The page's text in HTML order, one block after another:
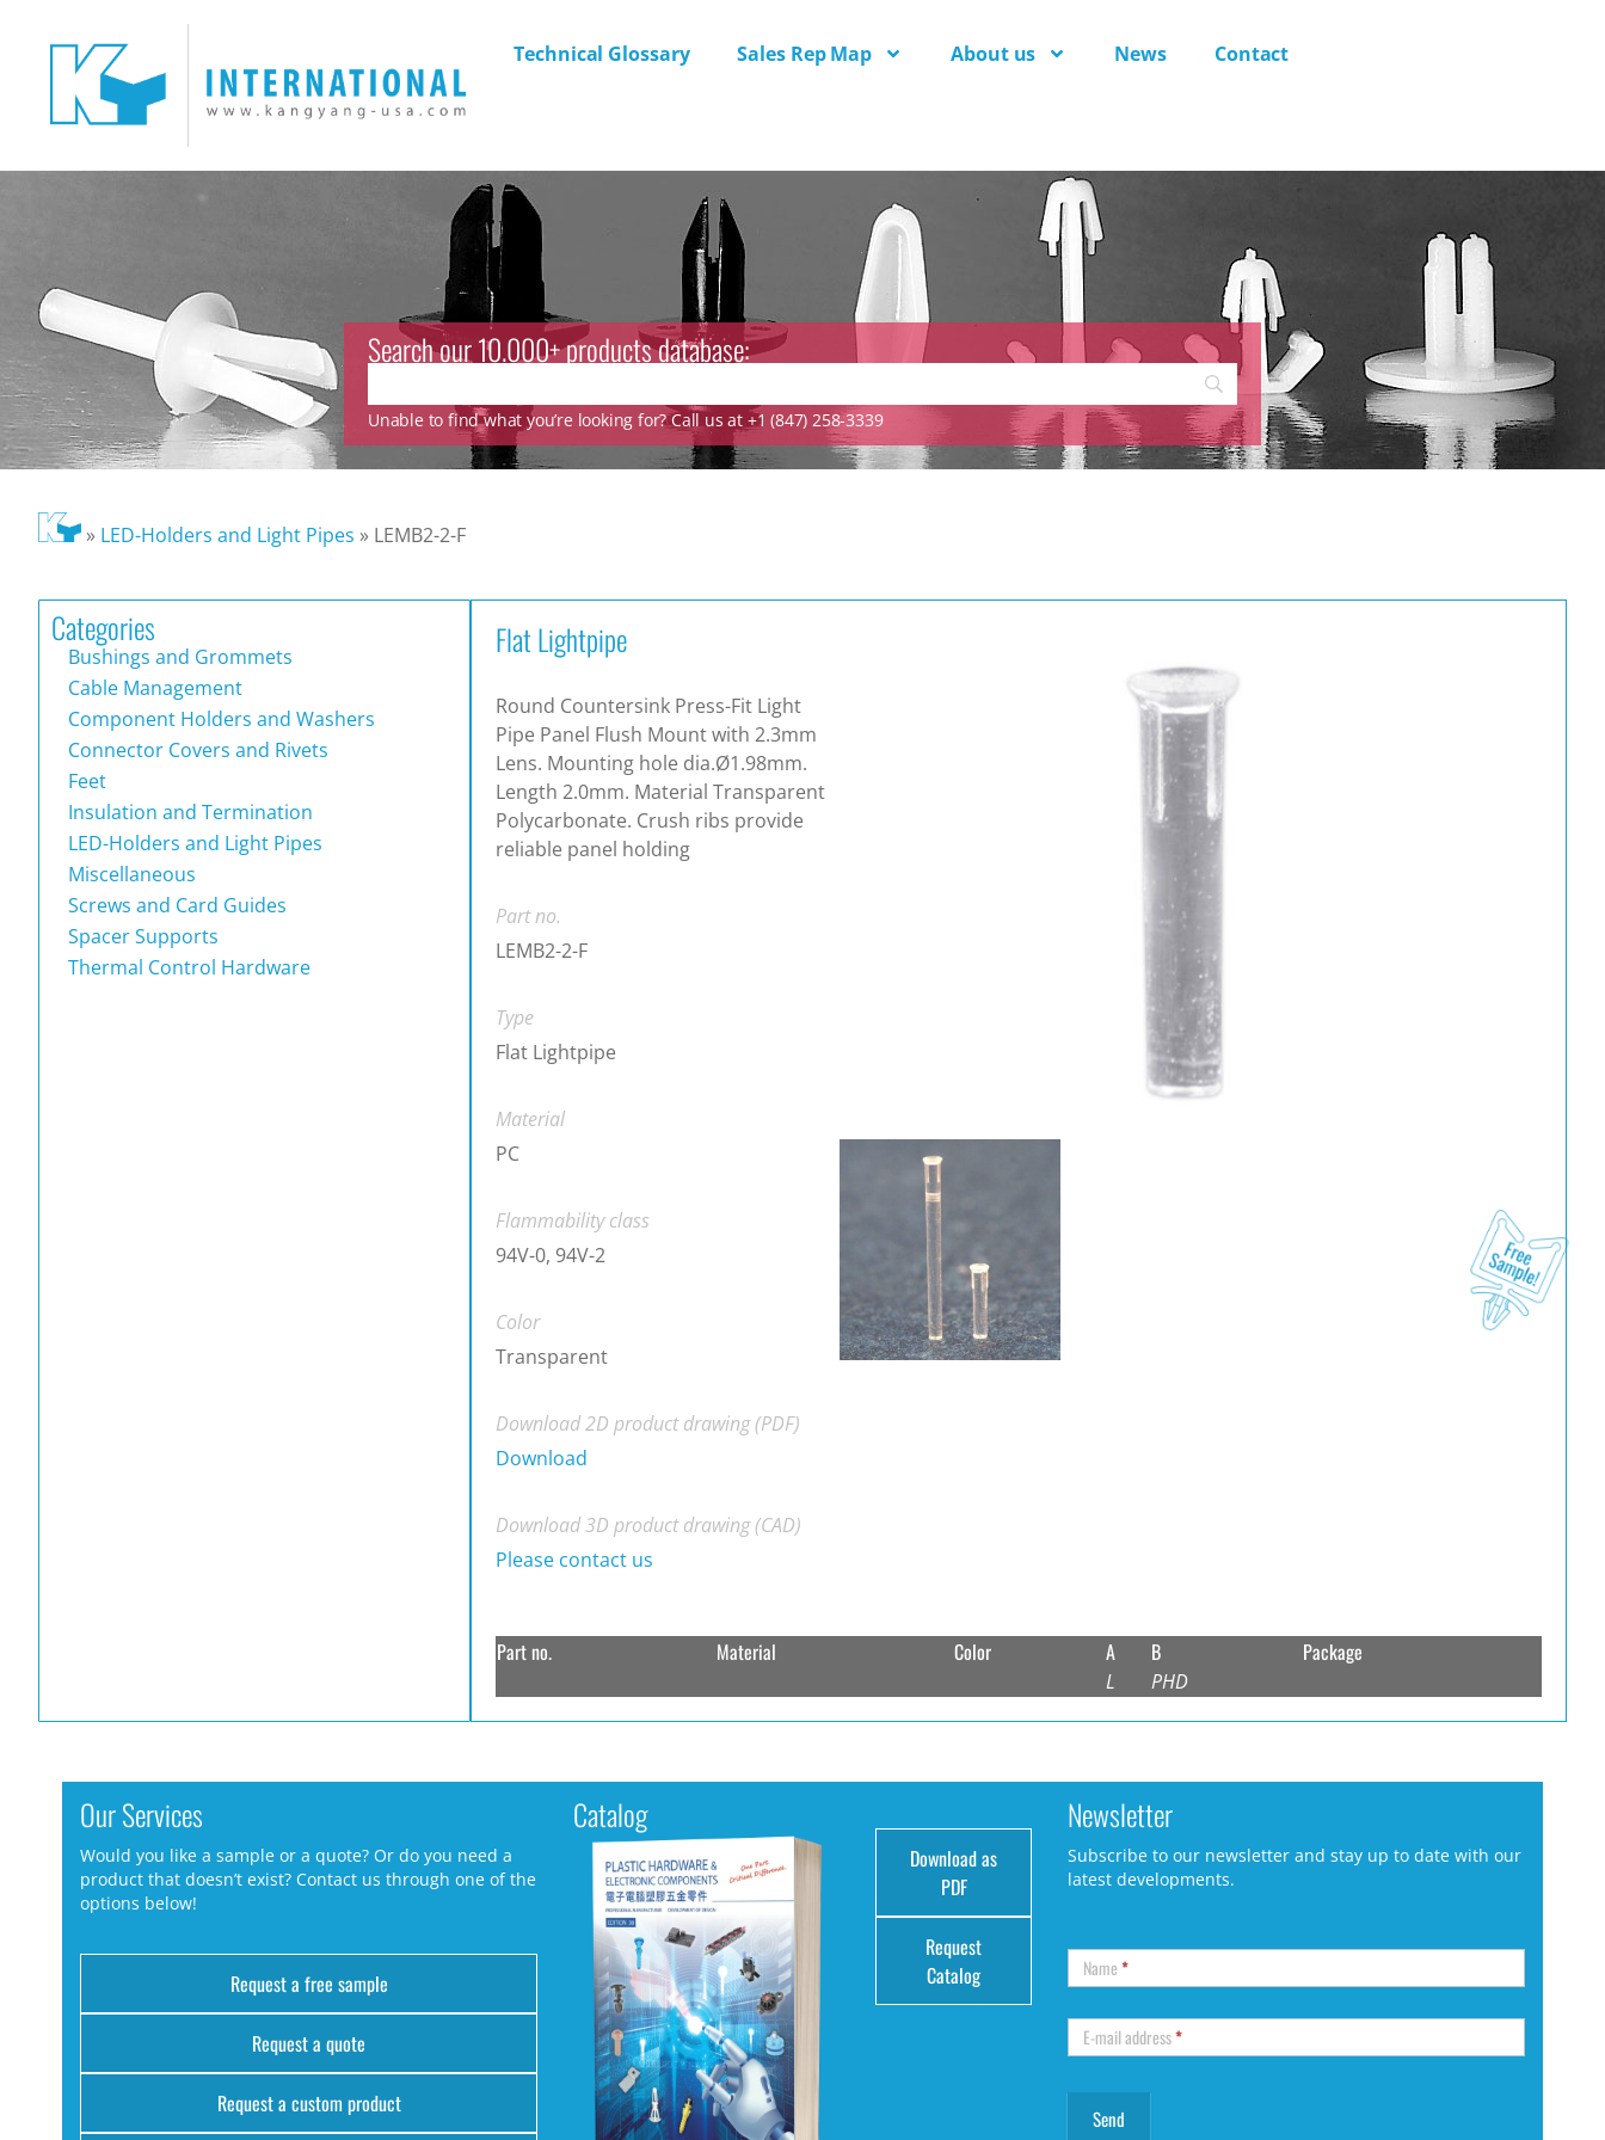
Technical Glossary Sales Rep Map About us News Contact
Search our 10.000+ products database:
Unable to find what you’re looking for? Call us at +1 (847) 258-3339
» LED-Holders and Light Pipes » LEMB2-2-F
Categories
Bushings and Grommets
Cable Management
Component Holders and Washers
Connector Covers and Rivets
Feet
Insulation and Termination
LED-Holders and Light Pipes
Miscellaneous
Screws and Card Guides
Spacer Supports
Thermal Control Hardware
Flat Lightpipe
Round Countersink Press-Fit Light
Pipe Panel Flush Mount with 2.3mm
Lens. Mounting hole dia.Ø1.98mm.
Length 2.0mm. Material Transparent
Polycarbonate. Crush ribs provide
reliable panel holding
Part no.
LEMB2-2-F
Type
Flat Lightpipe
Material
PC
Flammability class
94V-0, 94V-2
Color
Transparent
Download 2D product drawing (PDF)
Download
Download 3D product drawing (CAD)
Please contact us
Part no. Material Color A
L
B
PHD
Package
Our Services
Would you like a sample or a quote? Or do you need a
product that doesn’t exist? Contact us through one of the
options below!
Request a free sample
Request a quote
Request a custom product
Catalog
Download as
PDF
Request
Catalog
Newsletter
Subscribe to our newsletter and stay up to date with our
latest developments.
Name*
E-mail address*